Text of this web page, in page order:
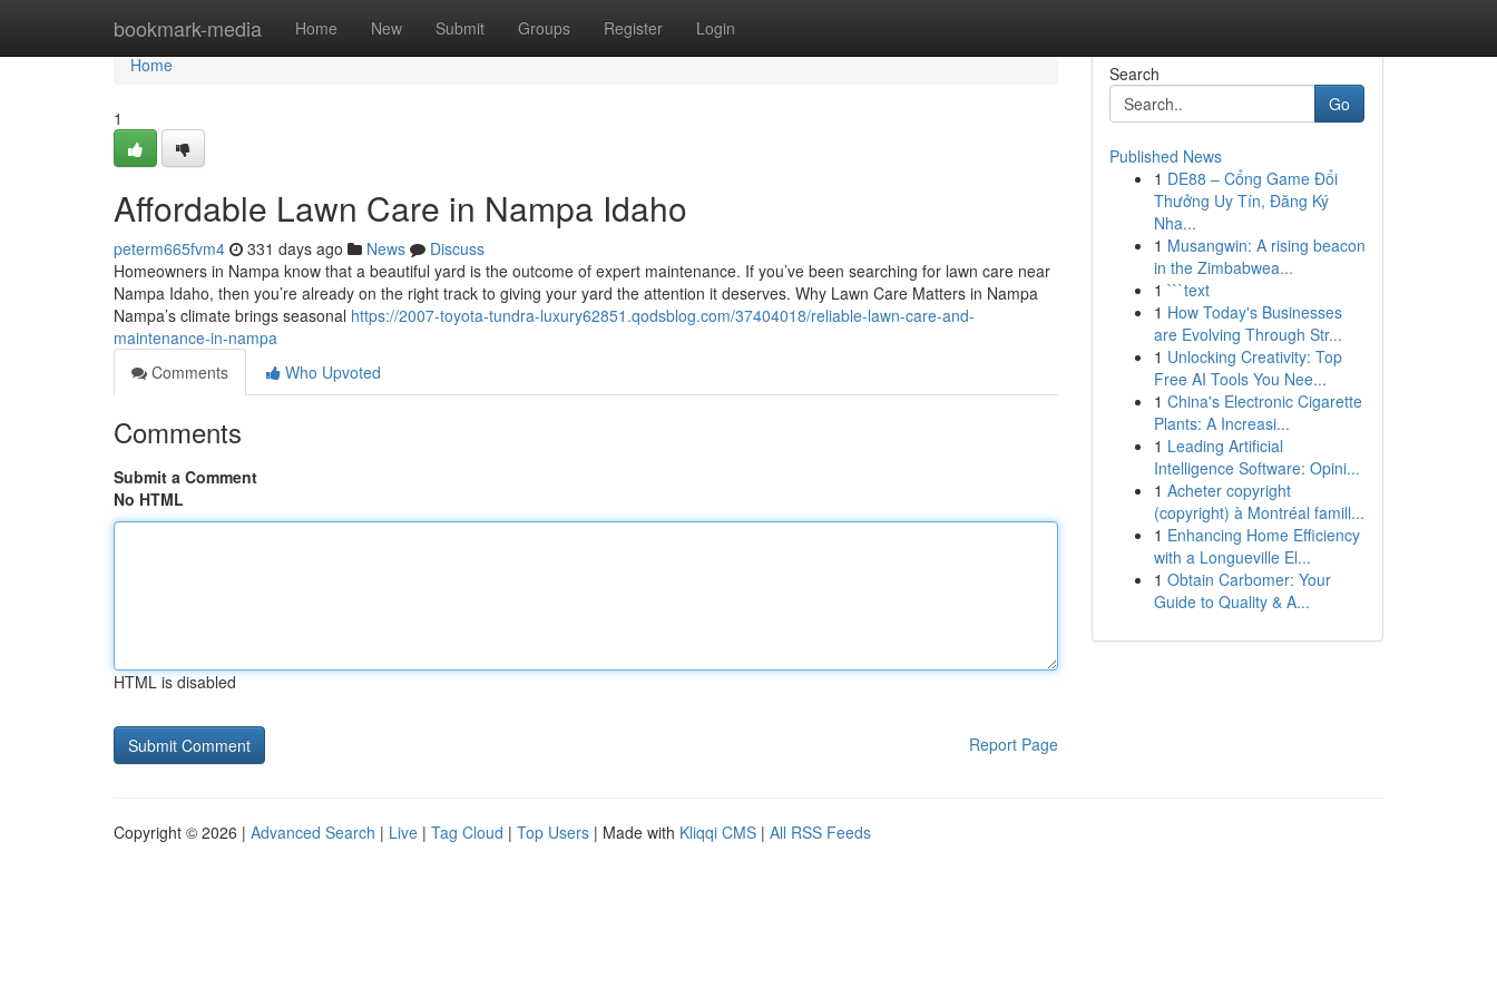
bookmark-media Home New Submit Groups Register Login
Home
Home
1
Affordable Lawn Care in Nampa Idaho
peterm665fvm4 331 days ago News
Discuss
Homeowners in Nampa know that a beautiful yard is the outcome of expert maintenance. If you’ve been searching for lawn care near
Nampa Idaho, then you’re already on the right track to giving your yard the attention it deserves. Why Lawn Care Matters in Nampa
Nampa’s climate brings seasonal https://2007-toyota-tundra-luxury62851.qodsblog.com/37404018/reliable-lawn-care-and-
maintenance-in-nampa
Comments
Who Upvoted
Comments
Submit a Comment
No HTML
HTML is disabled
Report Page
Search
Go
Published News
1 DE88 – Cổng Game Đổi
Thưởng Uy Tín, Đăng Ký
Nha...
1 Musangwin: A rising beacon
in the Zimbabwea...
1 ```text
1 How Today's Businesses
are Evolving Through Str...
1 Unlocking Creativity: Top
Free AI Tools You Nee...
1 China's Electronic Cigarette
Plants: A Increasi...
1 Leading Artificial
Intelligence Software: Opini...
1 Acheter copyright
(copyright) à Montréal famill...
1 Enhancing Home Efficiency
with a Longueville El...
1 Obtain Carbomer: Your
Guide to Quality & A...
Copyright © 2026 | Advanced Search | Live | Tag Cloud | Top Users | Made with Kliqqi CMS | All RSS Feeds